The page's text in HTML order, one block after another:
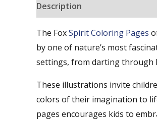
Description
The FoxSpirit Coloring Pages
by one of nature’s most
settings, from darting through
These illustrations invite
colors of their imagination to
pages encourages kids to